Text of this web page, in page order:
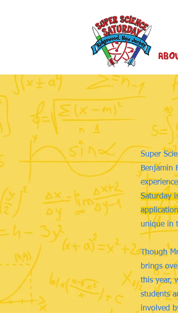
Super
Benjamin
Saturday
unique in
Though
brings
this year,
students
involved